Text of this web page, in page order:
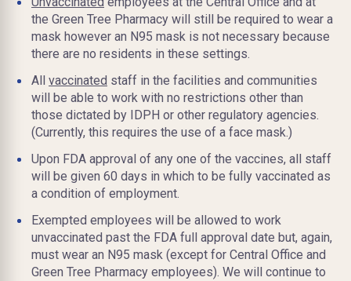
the Green Tree Pharmacy will still be required to wear a
mask however an N95 mask is not necessary because
there are no residents in these settings.
All vaccinated staff in the facilities and communities
will be able to work with no restrictions other than
those dictated by IDPH or other regulatory agencies.
(Currently, this requires the use of a face mask.)
Upon FDA approval of any one of the vaccines, all staff
will be given 60 days in which to be fully vaccinated as
a condition of employment.
Exempted employees will be allowed to work
unvaccinated past the FDA full approval date but, again,
must wear an N95 mask (except for Central Office and
Green Tree Pharmacy employees). We will continue to